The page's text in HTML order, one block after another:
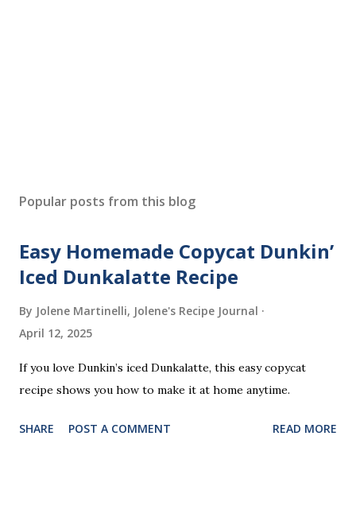
s
C
o
m
e
n
Popular posts from this blog
Easy Homemade Copycat Dunkin’
Iced Dunkalatte Recipe
By Jolene Martinelli, Jolene's Recipe Journal
April 12, 2025
If you love Dunkin’s iced Dunkalatte, this easy copycat
recipe shows you how to make it at home anytime.
SHARE POST A COMMENT READ MORE